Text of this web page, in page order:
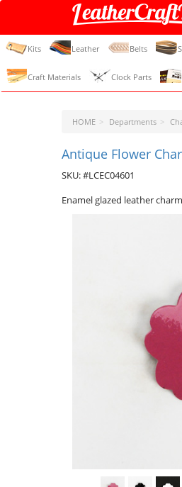
Kits Leather Belts
Craft Materials Clock Parts
HOME Departments
Antique Flower
SKU: #LCEC04601
Enamel glazed leather